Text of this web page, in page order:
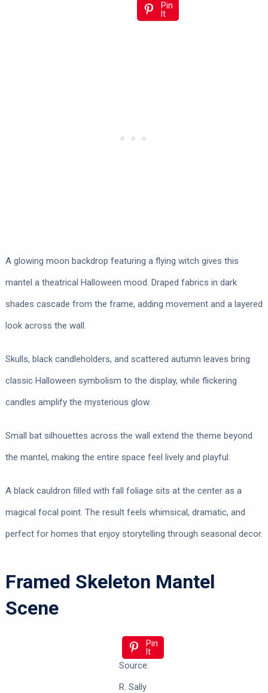
Pin
It
A glowing moon backdrop featuring a flying witch gives this
mantel a theatrical Halloween mood. Draped fabrics in dark
shades cascade from the frame, adding movement and a layered
look across the wall.
Skulls, black candleholders, and scattered autumn leaves bring
classic Halloween symbolism to the display, while flickering
candles amplify the mysterious glow.
Small bat silhouettes across the wall extend the theme beyond
the mantel, making the entire space feel lively and playful.
A black cauldron filled with fall foliage sits at the center as a
magical focal point. The result feels whimsical, dramatic, and
perfect for homes that enjoy storytelling through seasonal decor.
Framed Skeleton Mantel
Scene
Pin
It
Source:
R. Sally